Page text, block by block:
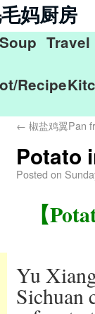
妈厨房
Soup Travel
Recipe
← 椒盐鸡翼Pan
Potato
Posted on
【
Yu
Sichuan